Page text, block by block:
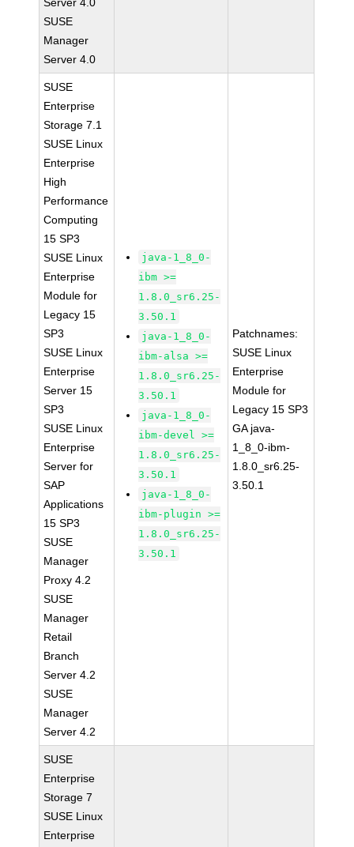
SUSE
Manager
Server 4.0
SUSE
Enterprise
Storage 7.1
SUSE Linux
Enterprise
High
Performance
Computing
15 SP3
SUSE Linux
Enterprise
Module for
Legacy 15
SP3
SUSE Linux
Enterprise
Server 15
SP3
SUSE Linux
Enterprise
Server for
SAP
Applications
15 SP3
SUSE
Manager
Proxy 4.2
SUSE
Manager
Retail
Branch
Server 4.2
SUSE
Manager
Server 4.2
java-1_8_0-
ibm >=
1.8.0_sr6.25-
3.50.1
java-1_8_0-
ibm-alsa >=
1.8.0_sr6.25-
3.50.1
java-1_8_0-
ibm-devel >=
1.8.0_sr6.25-
3.50.1
java-1_8_0-
ibm-plugin >=
1.8.0_sr6.25-
3.50.1
Patchnames:
SUSE Linux
Enterprise
Module for
Legacy 15 SP3
GA java-
1_8_0-ibm-
1.8.0_sr6.25-
3.50.1
SUSE
Enterprise
Storage 7
SUSE Linux
Enterprise